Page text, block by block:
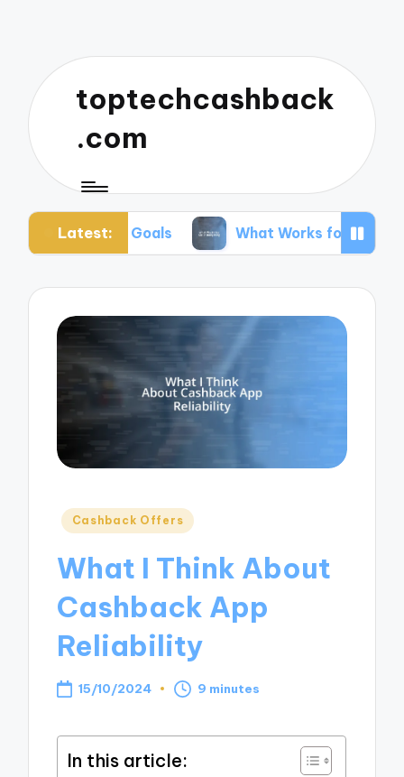
toptechcashback
.com
Latest:
Goals What Works for Me in Budgeting
Posted
Cashback Offers
What I Think About
Cashback App
Reliability
15/10/2024 9 minutes
In this article: